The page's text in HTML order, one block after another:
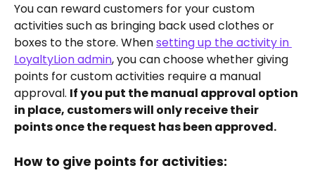
You can reward customers for your custom
activities such as bringing back used clothes or
boxes to the store. When setting up the activity in
LoyaltyLion admin, you can choose whether giving
points for custom activities require a manual
approval. If you put the manual approval option
in place, customers will only receive their
points once the request has been approved.
How to give points for activities: